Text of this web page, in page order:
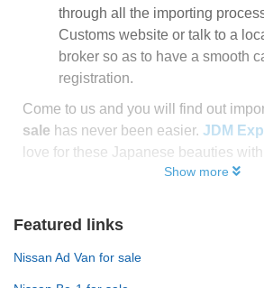
through all the importing
Customs website or talk to a
broker so as to have a smooth
registration.
Come to us and you will find out
sale has never been easier. JDM
love for these Japanese beauties
Show more
Featured links
Nissan Ad Van for sale